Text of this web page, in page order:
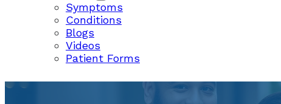
Symptoms
Conditions
Blogs
Videos
Patient Forms